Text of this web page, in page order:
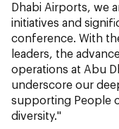
Dhabi Airports, we
initiatives and
conference. With
leaders, the
operations at Abu
underscore our
supporting People
diversity."